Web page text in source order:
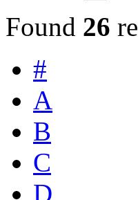
Found 26
#
A
B
C
D